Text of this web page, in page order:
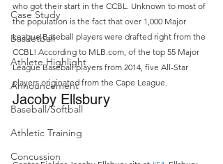
Case Study
Basketball
Athlete Highlight
Announcement
Baseball/Softball
Athletic Training
Concussion
who got their start in the CCBL. Unknown to most of
the population is the fact that over 1,000 Major
League Baseball players were drafted right from the
CCBL! According to MLB.com, of the top 55 Major
League Baseball players from 2014, five All-Star
players originated from the Cape League.
Jacoby Ellsbury